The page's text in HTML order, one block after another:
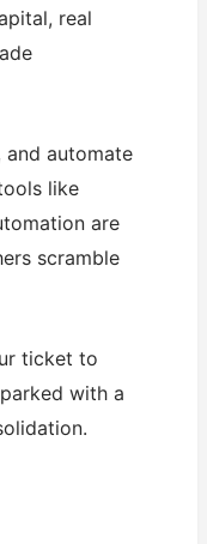
real
automate
like
are
scramble
ticket to
with a